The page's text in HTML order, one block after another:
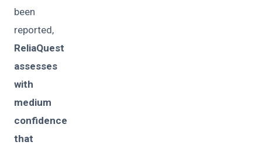
been
reported,
ReliaQuest
assesses
with
medium
confidence
that